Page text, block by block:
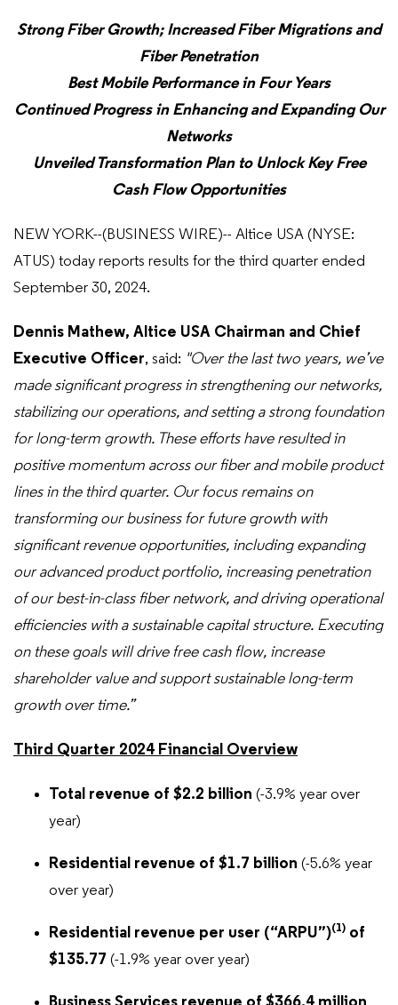
Strong Fiber Growth; Increased Fiber Migrations and
Fiber Penetration
Best Mobile Performance in Four Years
Continued Progress in Enhancing and Expanding Our
Networks
Unveiled Transformation Plan to Unlock Key Free
Cash Flow Opportunities
NEW YORK--(BUSINESS WIRE)-- Altice USA (NYSE:
ATUS) today reports results for the third quarter ended
September 30, 2024.
Dennis Mathew, Altice USA Chairman and Chief
Executive Officer, said: "Over the last two years, we’ve
made significant progress in strengthening our networks,
stabilizing our operations, and setting a strong foundation
for long-term growth. These efforts have resulted in
positive momentum across our fiber and mobile product
lines in the third quarter. Our focus remains on
transforming our business for future growth with
significant revenue opportunities, including expanding
our advanced product portfolio, increasing penetration
of our best-in-class fiber network, and driving operational
efficiencies with a sustainable capital structure. Executing
on these goals will drive free cash flow, increase
shareholder value and support sustainable long-term
growth over time.”
Third Quarter 2024 Financial Overview
Total revenue of $2.2 billion (-3.9% year over
year)
Residential revenue of $1.7 billion (-5.6% year
over year)
Residential revenue per user (“ARPU”)(1) of
$135.77 (-1.9% year over year)